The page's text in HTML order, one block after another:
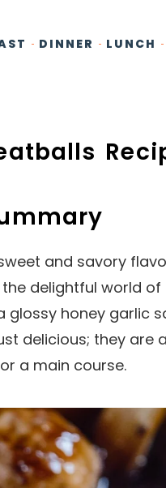
DINNER LUNCH
and savory
delightful world of
glossy honey garlic
delicious; they are
a main course.